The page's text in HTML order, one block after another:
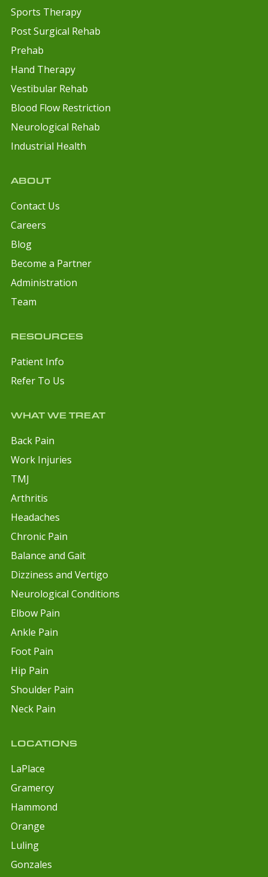
Sports Therapy
Post Surgical Rehab
Prehab
Hand Therapy
Vestibular Rehab
Blood Flow Restriction
Neurological Rehab
Industrial Health
ABOUT
Contact Us
Careers
Blog
Become a Partner
Administration
Team
RESOURCES
Patient Info
Refer To Us
WHAT WE TREAT
Back Pain
Work Injuries
TMJ
Arthritis
Headaches
Chronic Pain
Balance and Gait
Dizziness and Vertigo
Neurological Conditions
Elbow Pain
Ankle Pain
Foot Pain
Hip Pain
Shoulder Pain
Neck Pain
LOCATIONS
LaPlace
Gramercy
Hammond
Orange
Luling
Gonzales